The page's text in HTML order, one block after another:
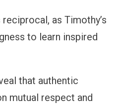
as Timothy’s
to learn inspired
that authentic
mutual respect and